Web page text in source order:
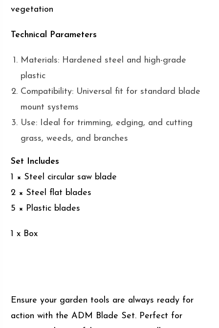
vegetation
Technical Parameters
Materials: Hardened steel and high-grade
plastic
Compatibility: Universal fit for standard blade
mount systems
Use: Ideal for trimming, edging, and cutting
grass, weeds, and branches
Set Includes
1 × Steel circular saw blade
2 × Steel flat blades
5 × Plastic blades
1 x Box
Ensure your garden tools are always ready for
action with the ADM Blade Set. Perfect for